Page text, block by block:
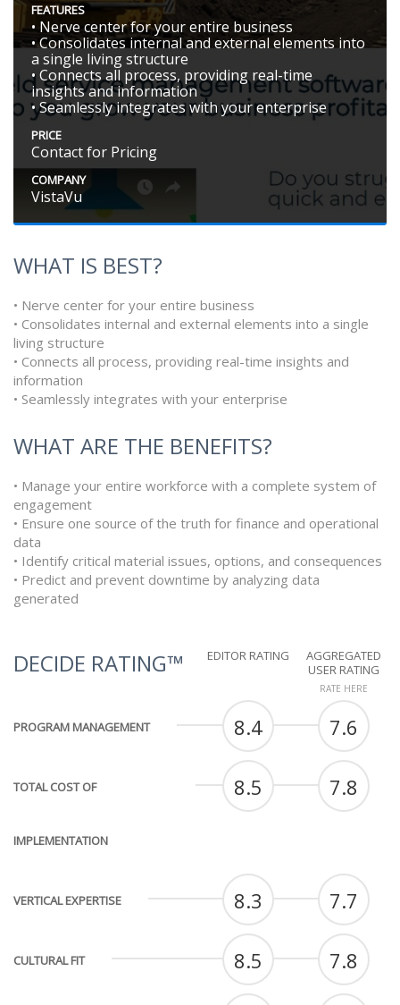
FEATURES
• Nerve center for your entire business
• Consolidates internal and external elements into
a single living structure
• Connects all process, providing real-time
insights and information
• Seamlessly integrates with your enterprise
PRICE
Contact for Pricing
COMPANY
VistaVu
WHAT IS BEST?
• Nerve center for your entire business
• Consolidates internal and external elements into a single
living structure
• Connects all process, providing real-time insights and
information
• Seamlessly integrates with your enterprise
WHAT ARE THE BENEFITS?
• Manage your entire workforce with a complete system of
engagement
• Ensure one source of the truth for finance and operational
data
• Identify critical material issues, options, and consequences
• Predict and prevent downtime by analyzing data
generated
DECIDE RATING™ EDITOR RATING
AGGREGATED
USER RATING
RATE HERE
PROGRAM MANAGEMENT 8.4 7.6
TOTAL COST OF
IMPLEMENTATION
8.5 7.8
VERTICAL EXPERTISE 8.3 7.7
CULTURAL FIT 8.5 7.8